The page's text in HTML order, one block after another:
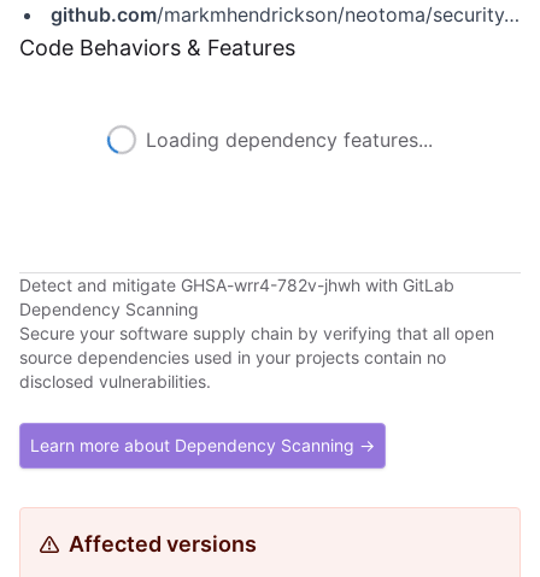
github.com/markmhendrickson/neotoma/security/advisories/GHSA-wrr4-782v-jhwh
Code Behaviors & Features
Loading dependency features...
Detect and mitigate GHSA-wrr4-782v-jhwh with GitLab
Dependency Scanning
Secure your software supply chain by verifying that all open
source dependencies used in your projects contain no
disclosed vulnerabilities.
Learn more about Dependency Scanning →
Affected versions